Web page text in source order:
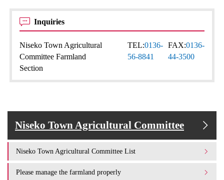
Inquiries
Niseko Town Agricultural
Committee Farmland
Section
TEL:0136-
56-8841
FAX:0136-
44-3500
Niseko Town Agricultural Committee
Niseko Town Agricultural Committee List
Please manage the farmland properly